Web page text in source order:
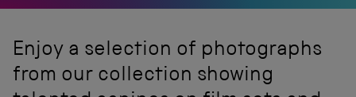
Enjoy a selection of photographs
from our collection showing